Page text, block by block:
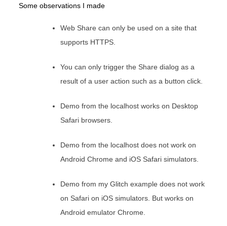
Some observations I made
Web Share can only be used on a site that
supports HTTPS.
You can only trigger the Share dialog as a
result of a user action such as a button click.
Demo from the localhost works on Desktop
Safari browsers.
Demo from the localhost does not work on
Android Chrome and iOS Safari simulators.
Demo from my Glitch example does not work
on Safari on iOS simulators. But works on
Android emulator Chrome.